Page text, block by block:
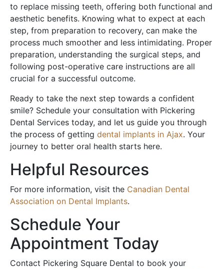
to replace missing teeth, offering both functional and
aesthetic benefits. Knowing what to expect at each
step, from preparation to recovery, can make the
process much smoother and less intimidating. Proper
preparation, understanding the surgical steps, and
following post-operative care instructions are all
crucial for a successful outcome.
Ready to take the next step towards a confident
smile? Schedule your consultation with Pickering
Dental Services today, and let us guide you through
the process of getting dental implants in Ajax. Your
journey to better oral health starts here.
Helpful Resources
For more information, visit the Canadian Dental
Association on Dental Implants.
Schedule Your
Appointment Today
Contact Pickering Square Dental to book your